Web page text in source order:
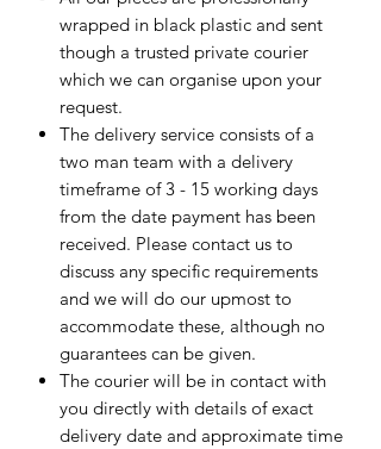
wrapped in black plastic and sent
though a trusted private courier
which we can organise upon your
request.
The delivery service consists of a
two man team with a delivery
timeframe of 3 - 15 working days
from the date payment has been
received. Please contact us to
discuss any specific requirements
and we will do our upmost to
accommodate these, although no
guarantees can be given.
The courier will be in contact with
you directly with details of exact
delivery date and approximate time